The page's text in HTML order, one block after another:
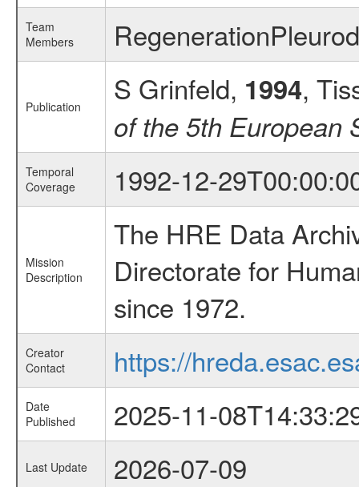
Team
Members
Publication S Grinfeld, 1994,
of the 5th European
Temporal
Coverage
1992-12-
Mission
Description
The HRE Data
Directorate for
since 1972.
Creator
Contact
https://
Date
Published
2025-11-
Last Update 2026-07-09